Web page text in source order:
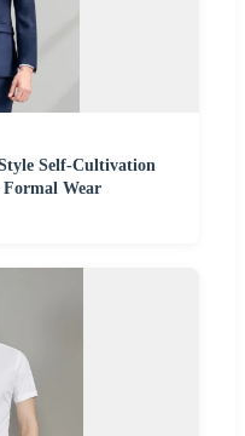
Self-Cultivation
Formal Wear